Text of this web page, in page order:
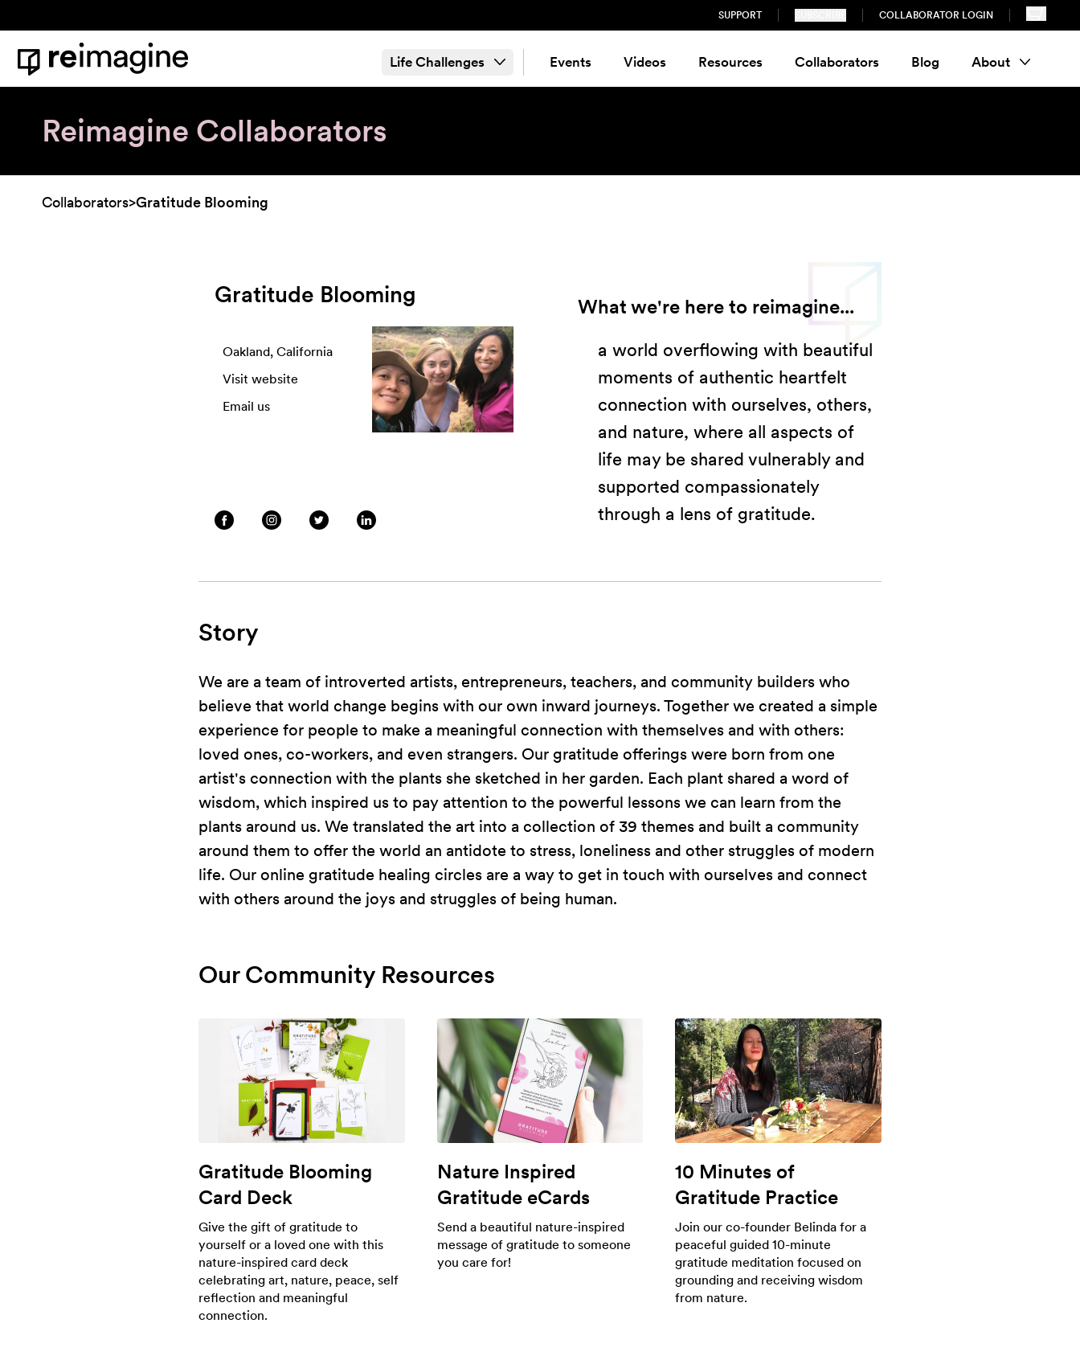
SUPPORT COLLABORATOR LOGIN
Home
Life Challenges Events Videos Resources Collaborators Blog About
Reimagine Collaborators
Collaborators>Gratitude Blooming
Gratitude Blooming
Oakland, California
Visit website
Email us
What we're here to reimagine...
a world overflowing with beautiful
moments of authentic heartfelt
connection with ourselves, others,
and nature, where all aspects of
life may be shared vulnerably and
supported compassionately
through a lens of gratitude.
Story
We are a team of introverted artists, entrepreneurs, teachers, and community builders who
believe that world change begins with our own inward journeys. Together we created a simple
experience for people to make a meaningful connection with themselves and with others:
loved ones, co-workers, and even strangers. Our gratitude offerings were born from one
artist's connection with the plants she sketched in her garden. Each plant shared a word of
wisdom, which inspired us to pay attention to the powerful lessons we can learn from the
plants around us. We translated the art into a collection of 39 themes and built a community
around them to offer the world an antidote to stress, loneliness and other struggles of modern
life. Our online gratitude healing circles are a way to get in touch with ourselves and connect
with others around the joys and struggles of being human.
Our Community Resources
Gratitude Blooming
Card Deck
Give the gift of gratitude to
yourself or a loved one with this
nature-inspired card deck
celebrating art, nature, peace, self
reflection and meaningful
connection.
Nature Inspired
Gratitude eCards
Send a beautiful nature-inspired
message of gratitude to someone
you care for!
10 Minutes of
Gratitude Practice
Join our co-founder Belinda for a
peaceful guided 10-minute
gratitude meditation focused on
grounding and receiving wisdom
from nature.